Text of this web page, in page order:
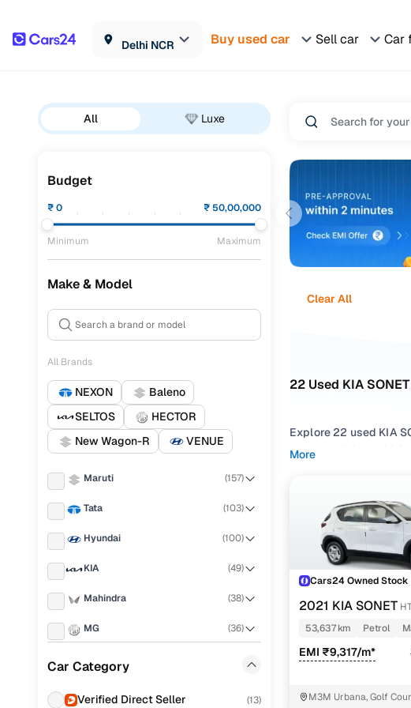
Delhi NCR Buy used car Sell car Car
All Luxe
Budget
₹0 ₹50,00,000
Minimum Maximum
Make & Model
All Brands
NEXON
Baleno
SELTOS
HECTOR
New Wagon-R
VENUE
Maruti (157)
Tata (103)
Hyundai (100)
KIA (49)
Mahindra (38)
MG (36)
Car Category
Verified Direct Seller (13)
Clear All
22 Used KIA
Explore 22 used KIA
hand KIA SONET
Narrow your options
gearboxes, or
More
Cars24 Owned Stock
2021 KIA SONET
53,637 km
Petrol
EMI ₹9,317/m*
M3M Urbana, Golf